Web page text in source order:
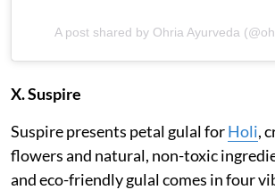
A post shared by Ohria Ayurveda
X. Suspire
Suspire presents petal gulal forHoli,
flowers and natural, non-toxic
and eco-friendly gulal comes in four